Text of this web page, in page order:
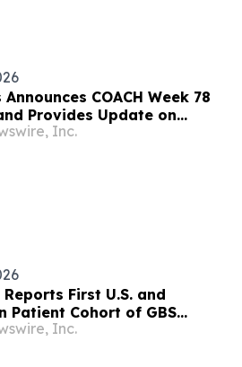
COACH Week 78
Provides Update on
Programs and
Inc.
First U.S. and
Patient Cohort of GBS
Study Demonstrated Rapid,
Inc.